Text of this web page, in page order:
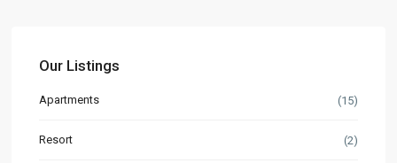
Our Listings
Apartments (15)
Resort (2)